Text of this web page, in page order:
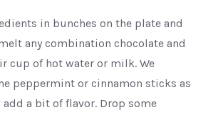
in bunches on the plate and
any combination chocolate and
cup of hot water or milk. We
peppermint or cinnamon sticks as
a bit of flavor. Drop some